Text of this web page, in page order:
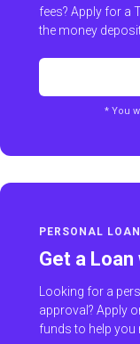
fees? Apply for a
the money
* You
PERSONAL LOAN
Get a Loan
Looking for a
approval? Apply
funds to help you